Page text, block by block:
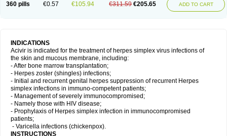
360 pills €0.57 €105.94 €311.59 €205.65 ADD TO CART
INDICATIONS
Acivir is indicated for the treatment of herpes simplex virus infections of
the skin and mucous membrane, including:
- After bone marrow transplantation;
- Herpes zoster (shingles) infections;
- Initial and recurrent genital herpes suppression of recurrent Herpes
simplex infections in immuno-competent patients;
- Management of severely immunocompromised;
- Namely those with HIV disease;
- Prophylaxis of Herpes simplex infection in immunocompromised
patients;
- Varicella infections (chickenpox).
INSTRUCTIONS